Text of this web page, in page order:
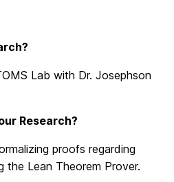
Lab with Dr. Josephson
Research?
proofs regarding
the Lean Theorem Prover.